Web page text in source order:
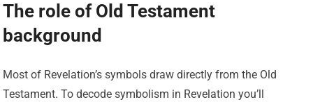
The role of Old Testament
background
Most of Revelation’s symbols draw directly from the Old
Testament. To decode symbolism in Revelation you’ll